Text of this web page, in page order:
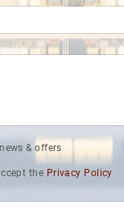
& offers
the Privacy Policy